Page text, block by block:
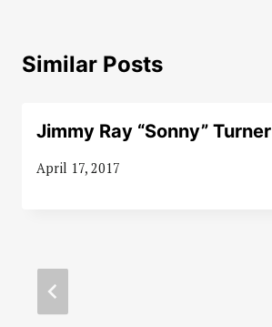
Similar Posts
Jimmy Ray “Sonny” Turner
April 17, 2017